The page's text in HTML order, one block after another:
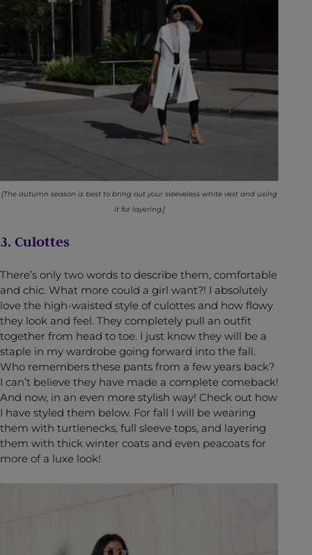
[The autumn season is best to bring out your sleeveless white vest and using
it for layering.]
3. Culottes
There’s only two words to describe them, comfortable
and chic. What more could a girl want?! I absolutely
love the high-waisted style of culottes and how flowy
they look and feel. They completely pull an outfit
together from head to toe. I just know they will be a
staple in my wardrobe going forward into the fall.
Who remembers these pants from a few years back?
I can’t believe they have made a complete comeback!
And now, in an even more stylish way! Check out how
I have styled them below. For fall I will be wearing
them with turtlenecks, full sleeve tops, and layering
them with thick winter coats and even peacoats for
more of a luxe look!